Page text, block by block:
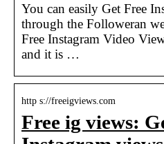
You can easily Get Free
through the Followeran
Free Instagram Video
and it is …
http s://freeigviews.com
Free ig views: